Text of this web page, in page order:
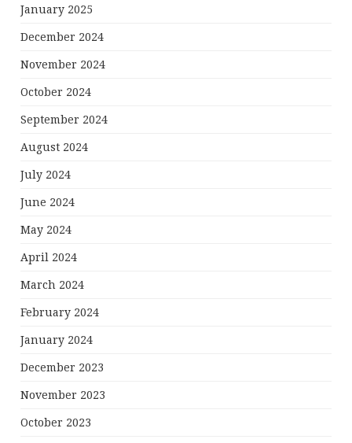
January 2025
December 2024
November 2024
October 2024
September 2024
August 2024
July 2024
June 2024
May 2024
April 2024
March 2024
February 2024
January 2024
December 2023
November 2023
October 2023